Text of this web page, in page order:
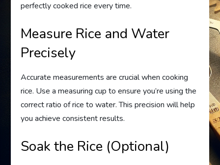
perfectly cooked rice every time.
Measure Rice and Water
Precisely
Accurate measurements are crucial when cooking
rice. Use a measuring cup to ensure you’re using the
correct ratio of rice to water. This precision will help
you achieve consistent results.
Soak the Rice (Optional)